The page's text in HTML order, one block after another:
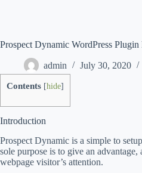
Prospect Dynamic WordPress
admin July 30, 2020
Contents [hide]
Introduction
Prospect Dynamic is a simple to
sole purpose is to give an advantage,
webpage visitor’s attention.